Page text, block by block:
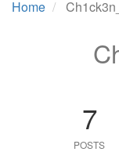
Home
7
POSTS